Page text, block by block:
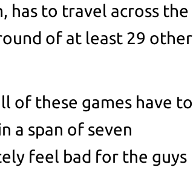
has to travel across the
of at least 29 other
of these games have to
a span of seven
feel bad for the guys